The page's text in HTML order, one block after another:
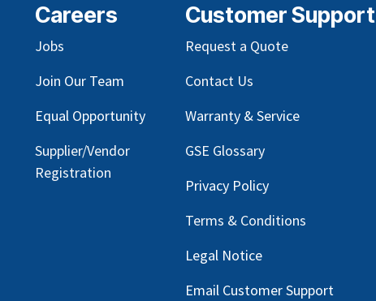
Careers
Jobs
Join Our Team
Equal Opportunity
Supplier/Vendor
Registration
Customer Support
Request a Quote
Contact Us
Warranty & Service
GSE Glossary
Privacy Policy
Terms & Conditions
Legal Notice
Email Customer Support